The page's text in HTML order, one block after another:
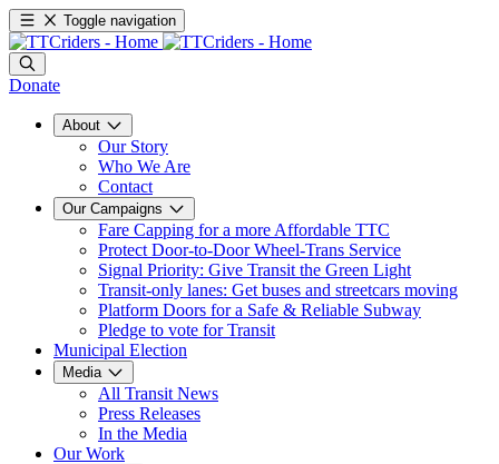
Toggle navigation
Donate
About
Our Story
Who We Are
Contact
Our Campaigns
Fare Capping for a more Affordable TTC
Protect Door-to-Door Wheel-Trans Service
Signal Priority: Give Transit the Green Light
Transit-only lanes: Get buses and streetcars moving
Platform Doors for a Safe & Reliable Subway
Pledge to vote for Transit
Municipal Election
Media
All Transit News
Press Releases
In the Media
Our Work